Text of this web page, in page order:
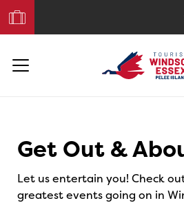
Your
Trip
Get Out &
Let us entertain you! Check
greatest events going on in